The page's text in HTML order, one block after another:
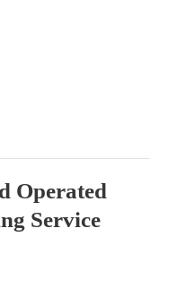
Operated
Service